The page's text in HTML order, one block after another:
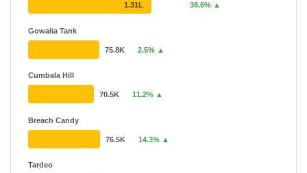
Gowalia Tank
Cumbala Hill
Breach Candy
Tardeo
1.31L 38.6% ▲
75.8K 2.5% ▲
70.5K 11.2% ▲
76.5K 14.3% ▲